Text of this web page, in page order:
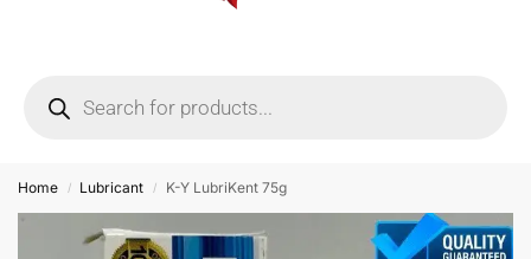
Home / Lubricant / K-Y LubriKent 75g